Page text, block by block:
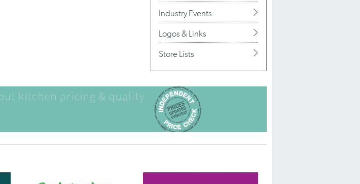
Industry Events
Logos & Links
Store Lists